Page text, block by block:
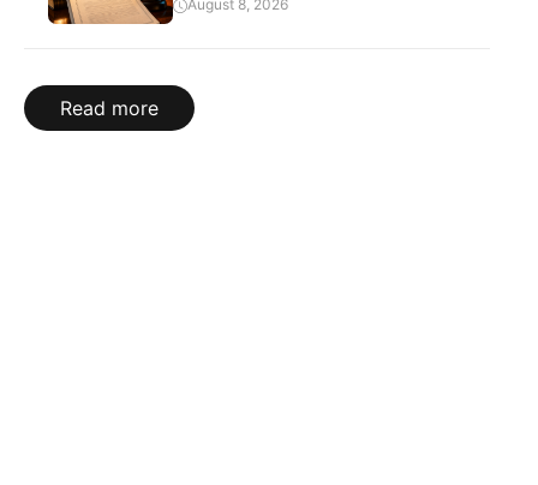
August 8, 2026
Read more